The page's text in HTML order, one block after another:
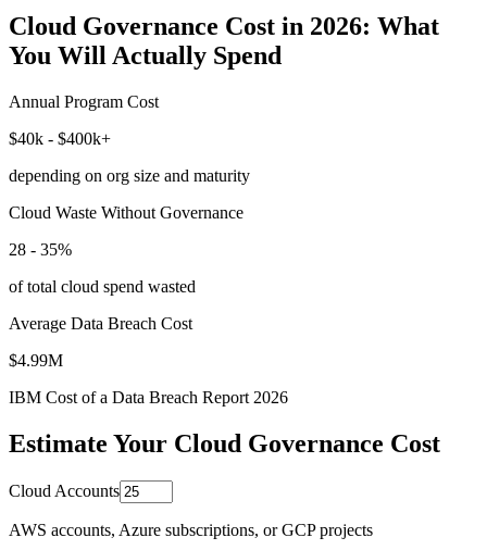
Cloud Governance Cost in 2026: What
You Will Actually Spend
Annual Program Cost
$40k - $400k+
depending on org size and maturity
Cloud Waste Without Governance
28 - 35%
of total cloud spend wasted
Average Data Breach Cost
$4.99M
IBM Cost of a Data Breach Report 2026
Estimate Your Cloud Governance Cost
Cloud Accounts
AWS accounts, Azure subscriptions, or GCP projects